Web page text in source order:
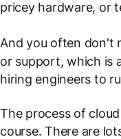
pricey hardware, or
And you often don't
or support, which is
hiring engineers to
The process of
course. There are